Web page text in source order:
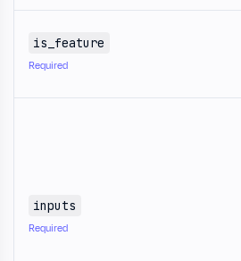
is_feature
Required
inputs
Required